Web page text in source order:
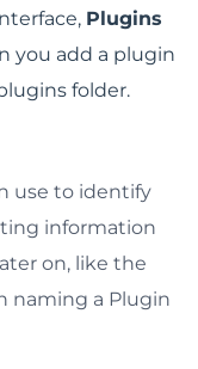
Plugins
you add a plugin
folder.
use to identify
information
on, like the
naming a Plugin